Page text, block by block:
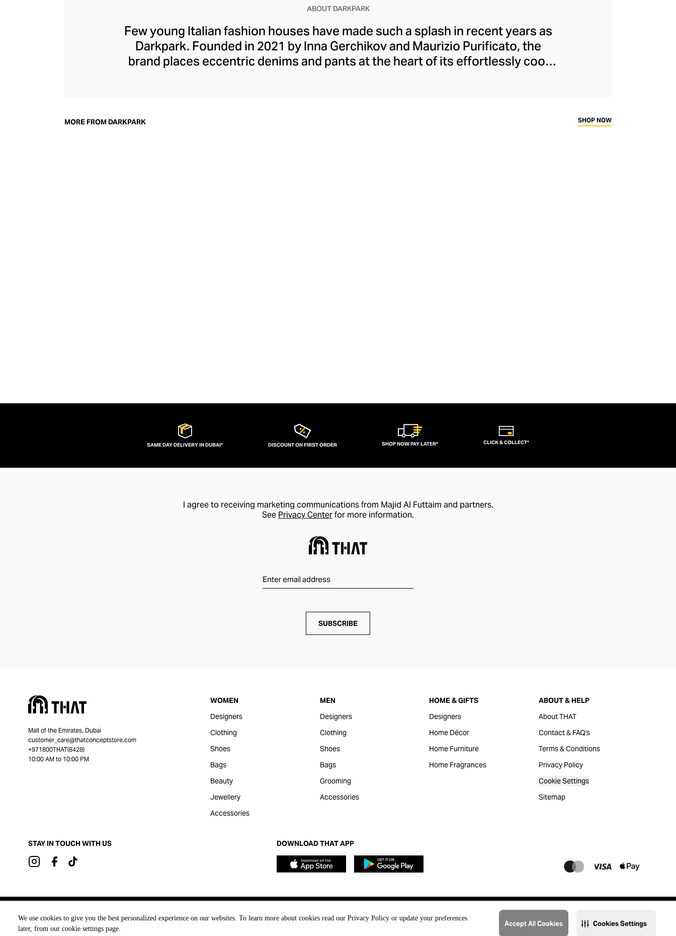
We use cookies to give you the best personalized experience on our websites. To learn more about cookies read our Privacy Policy or update your preferences
later, from our cookie settings page.
Accept All Cookies Cookies Settings
ABOUT DARKPARK
Few young Italian fashion houses have made such a splash in recent years as
Darkpark. Founded in 2021 by Inna Gerchikov and Maurizio Purificato, the
brand places eccentric denims and pants at the heart of its effortlessly cool
grown to include stylish tops, skirts, and dresses in ranges defined by
MORE FROM DARKPARK SHOP NOW
SAME DAY DELIVERY IN DUBAI* DISCOUNT ON FIRST ORDER SHOP NOW PAY LATER* CLICK & COLLECT*
I agree to receiving marketing communications from Majid Al Futtaim and partners.
See Privacy Centerfor more information.
SUBSCRIBE
Mall of the Emirates, Dubai
customer_care@thatconceptstore.com
+971800THAT(8428)
10:00 AM to 10:00 PM
WOMEN
Designers
Clothing
Shoes
Bags
Beauty
Jewellery
Accessories
MEN
Designers
Clothing
Shoes
Bags
Grooming
Accessories
HOME & GIFTS
Designers
Home Décor
Home Furniture
Home Fragrances
ABOUT & HELP
About THAT
Contact & FAQ's
Terms & Conditions
Privacy Policy
Cookie Settings
Sitemap
STAY IN TOUCH WITH US DOWNLOAD THAT APP
@2023 THAT. All Rights Reserved. Majid Al Futtaim Lifestyle